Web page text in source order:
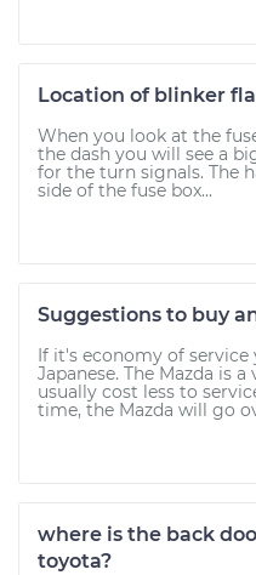
Location of blinker
When you look at the
the dash you will see a
for the turn signals. The
side of the fuse box...
Suggestions to buy
If it's economy of
Japanese. The Mazda is
usually cost less to
time, the Mazda will go
where is the back
toyota?